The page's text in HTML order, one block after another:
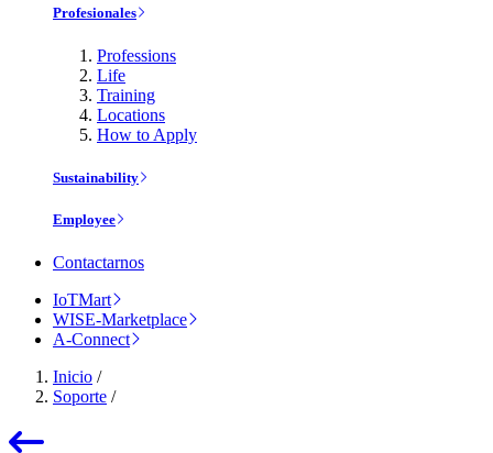
Profesionales
Professions
Life
Training
Locations
How to Apply
Sustainability
Employee
Contactarnos
IoTMart
WISE-Marketplace
A-Connect
Inicio /
Soporte /